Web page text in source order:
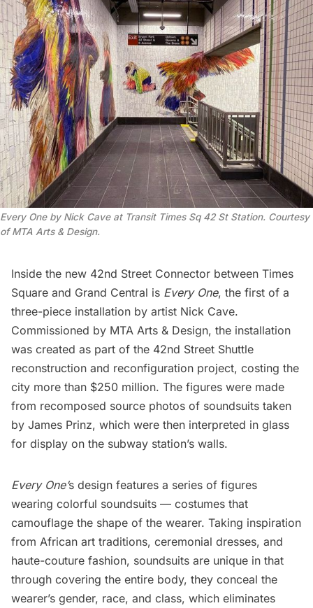
Every One by Nick Cave at Transit Times Sq 42 St Station. Courtesy
of MTA Arts & Design.
Inside the new 42nd Street Connector between Times
Square and Grand Central is Every One, the first of a
three-piece installation by artist Nick Cave.
Commissioned by MTA Arts & Design, the installation
was created as part of the 42nd Street Shuttle
reconstruction and reconfiguration project, costing the
city more than $250 million. The figures were made
from recomposed source photos of soundsuits taken
by James Prinz, which were then interpreted in glass
for display on the subway station’s walls.
Every One’s design features a series of figures
wearing colorful soundsuits — costumes that
camouflage the shape of the wearer. Taking inspiration
from African art traditions, ceremonial dresses, and
haute-couture fashion, soundsuits are unique in that
through covering the entire body, they conceal the
wearer’s gender, race, and class, which eliminates